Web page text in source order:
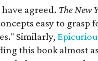
agreed. The New
easy to grasp
Similarly,
this book almost